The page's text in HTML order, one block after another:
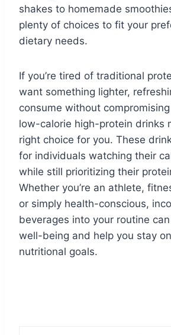
shakes to homemade
plenty of choices to fit your
dietary needs.
If you’re tired of traditional
want something lighter,
consume without
low-calorie high-protein drinks
right choice for you. These
for individuals watching their
while still prioritizing their
Whether you’re an athlete,
or simply health-conscious,
beverages into your routine
well-being and help you stay
nutritional goals.